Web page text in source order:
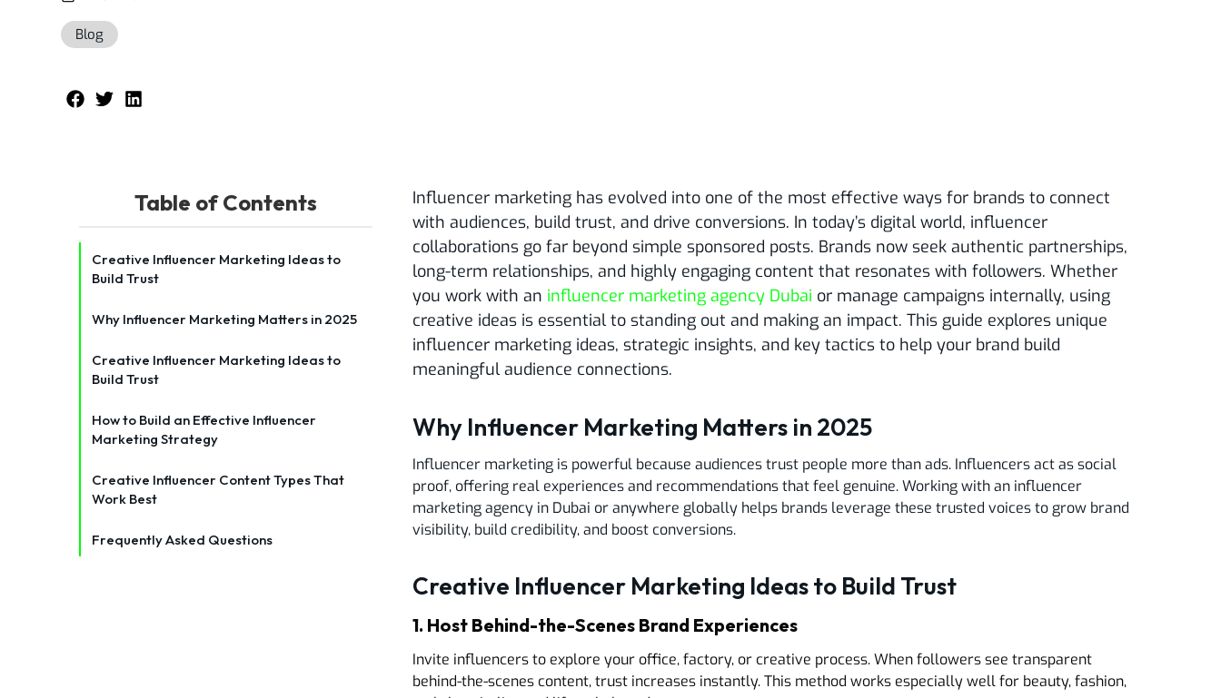
Blog
Table of Contents
Creative Influencer Marketing Ideas to
Build Trust
Why Influencer Marketing Matters in 2025
Creative Influencer Marketing Ideas to
Build Trust
How to Build an Effective Influencer
Marketing Strategy
Creative Influencer Content Types That
Work Best
Frequently Asked Questions
Influencer marketing has evolved into one of the most effective ways for brands to connect
with audiences, build trust, and drive conversions. In today’s digital world, influencer
collaborations go far beyond simple sponsored posts. Brands now seek authentic partnerships,
long-term relationships, and highly engaging content that resonates with followers. Whether
you work with an influencer marketing agency Dubai or manage campaigns internally, using
creative ideas is essential to standing out and making an impact. This guide explores unique
influencer marketing ideas, strategic insights, and key tactics to help your brand build
meaningful audience connections.
Why Influencer Marketing Matters in 2025
Influencer marketing is powerful because audiences trust people more than ads. Influencers act as social
proof, offering real experiences and recommendations that feel genuine. Working with an influencer
marketing agency in Dubai or anywhere globally helps brands leverage these trusted voices to grow brand
visibility, build credibility, and boost conversions.
Creative Influencer Marketing Ideas to Build Trust
1. Host Behind-the-Scenes Brand Experiences
Invite influencers to explore your office, factory, or creative process. When followers see transparent
behind-the-scenes content, trust increases instantly. This method works especially well for beauty, fashion,